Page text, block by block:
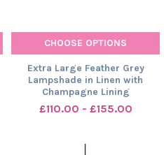
CHOOSE OPTIONS
Extra Large Feather Grey
Lampshade in Linen with
Champagne Lining
£110.00 - £155.00